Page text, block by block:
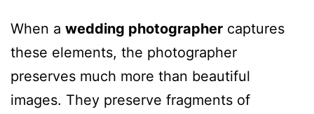
When a wedding photographer captures
these elements, the photographer
preserves much more than beautiful
images. They preserve fragments of